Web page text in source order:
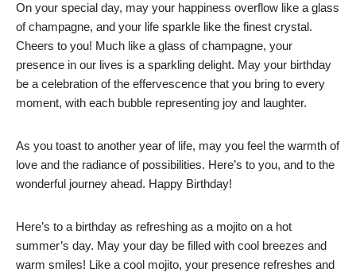
On your special day, may your happiness overflow like a glass
of champagne, and your life sparkle like the finest crystal.
Cheers to you! Much like a glass of champagne, your
presence in our lives is a sparkling delight. May your birthday
be a celebration of the effervescence that you bring to every
moment, with each bubble representing joy and laughter.
As you toast to another year of life, may you feel the warmth of
love and the radiance of possibilities. Here’s to you, and to the
wonderful journey ahead. Happy Birthday!
Here’s to a birthday as refreshing as a mojito on a hot
summer’s day. May your day be filled with cool breezes and
warm smiles! Like a cool mojito, your presence refreshes and